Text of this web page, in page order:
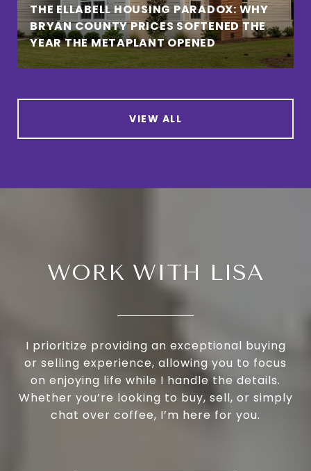
THE ELLABELL HOUSING PARADOX: WHY
BRYAN COUNTY PRICES SOFTENED THE
YEAR THE METAPLANT OPENED
VIEW ALL
WORK WITH LISA
I prioritize providing an exceptional buying
or selling experience, allowing you to focus
on enjoying life while I handle the details.
Whether you’re looking to buy, sell, or simply
chat over coffee, I’m here for you.